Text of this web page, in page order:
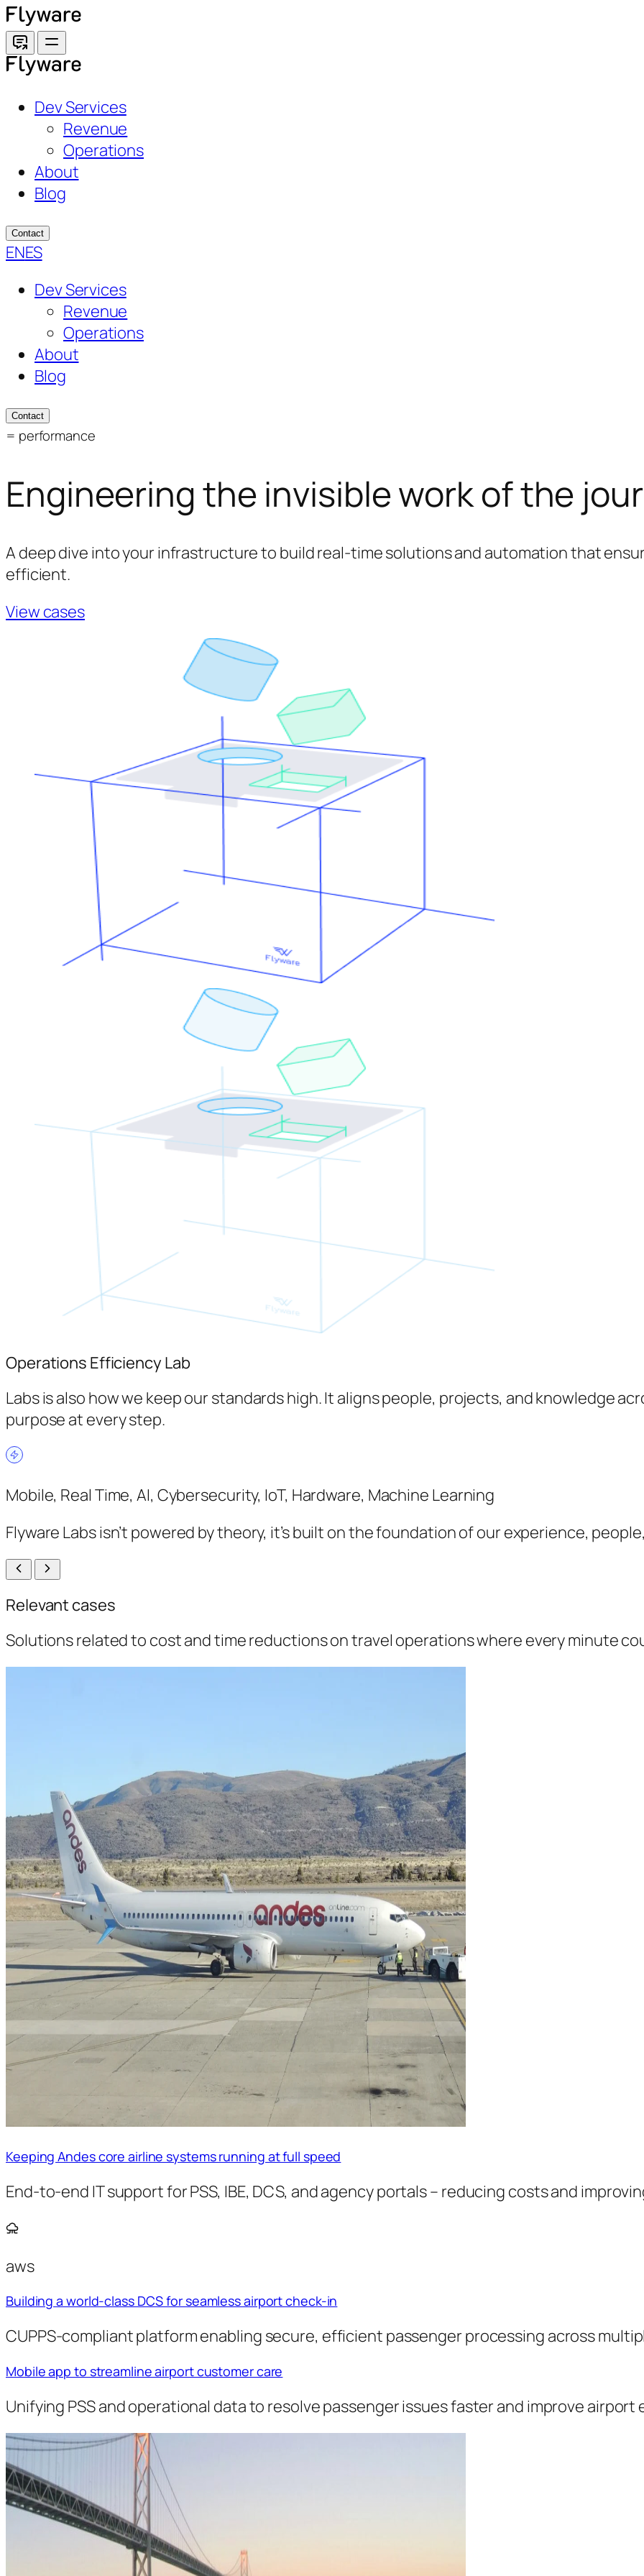
Skip
to
content
Dev Services
Revenue
Operations
About
Blog
Contact
ENES
Dev Services
Revenue
Operations
About
Blog
Contact
= performance
Engineering the invisible work of the
A deep dive into your infrastructure to build real-time solutions and automation that
efficient.
View cases
Operations Efficiency Lab
Labs is also how we keep our standards high. It aligns people, projects, and knowledge
purpose at every step.
Mobile, Real Time, AI, Cybersecurity, IoT, Hardware, Machine Learning
Flyware Labs isn’t powered by theory, it’s built on the foundation of our experience,
Relevant cases
Solutions related to cost and time reductions on travel operations where every minute
Keeping Andes core airline systems running at full speed
End-to-end IT support for PSS, IBE, DCS, and agency portals – reducing costs and
aws
Building a world-class DCS for seamless airport check-in
CUPPS-compliant platform enabling secure, efficient passenger processing across
Mobile app to streamline airport customer care
Unifying PSS and operational data to resolve passenger issues faster and improve airport